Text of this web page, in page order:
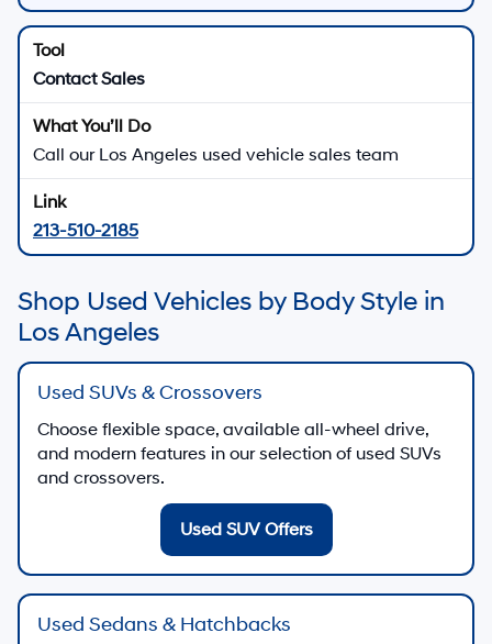
Contact Sales
Call our Los Angeles used vehicle sales team
213-510-2185
Shop Used Vehicles by Body Style in
Los Angeles
Used SUVs & Crossovers
Choose flexible space, available all-wheel drive,
and modern features in our selection of used SUVs
and crossovers.
Used SUV Offers
Used Sedans & Hatchbacks